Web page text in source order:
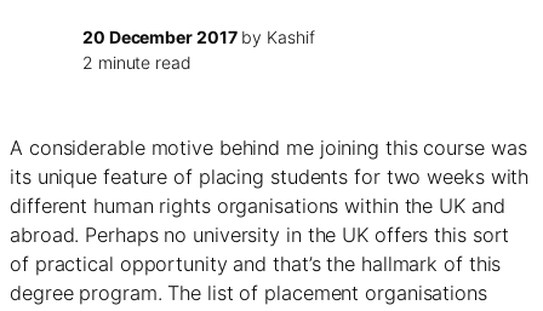
20 December 2017by Kashif
2 minute read
A considerable motive behind me joining this course was
its unique feature of placing students for two weeks with
different human rights organisations within the UK and
abroad. Perhaps no university in the UK offers this sort
of practical opportunity and that’s the hallmark of this
degree program. The list of placement organisations